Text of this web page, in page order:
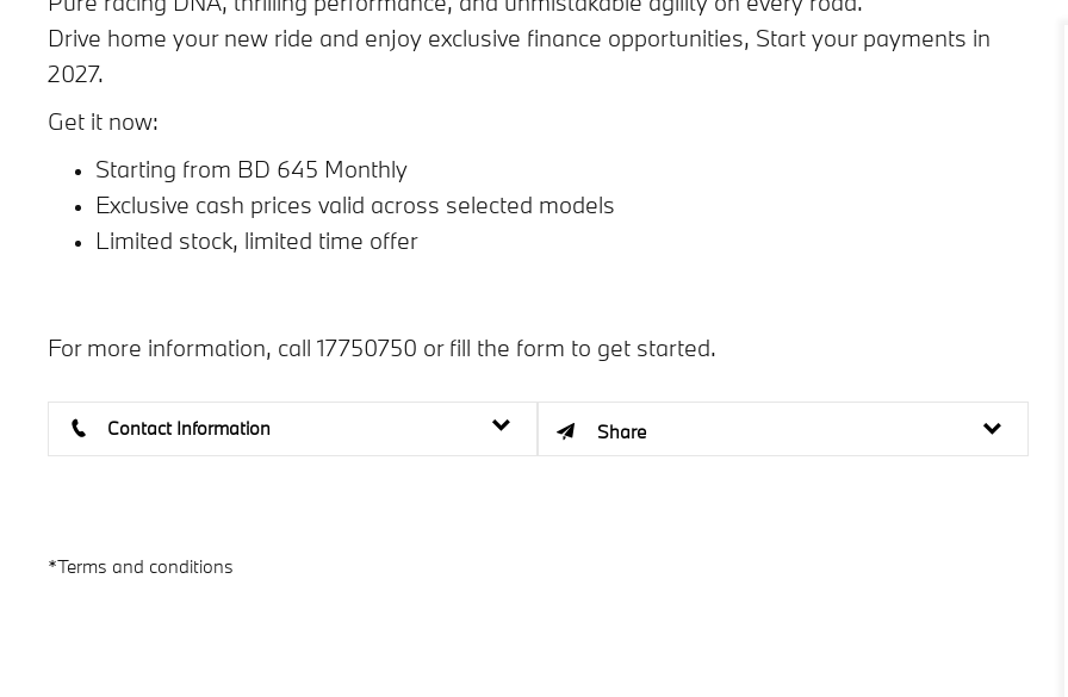
Drive home your new ride and enjoy exclusive finance opportunities, Start your payments in
2027.
Get it now:
Starting from BD 645 Monthly
Exclusive cash prices valid across selected models
Limited stock, limited time offer
For more information, call 17750750 or fill the form to get started.
Contact Information Share
*Terms and conditions